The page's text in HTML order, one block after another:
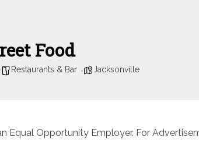
Food
Restaurants & Bar Jacksonville
Equal Opportunity Employer. For